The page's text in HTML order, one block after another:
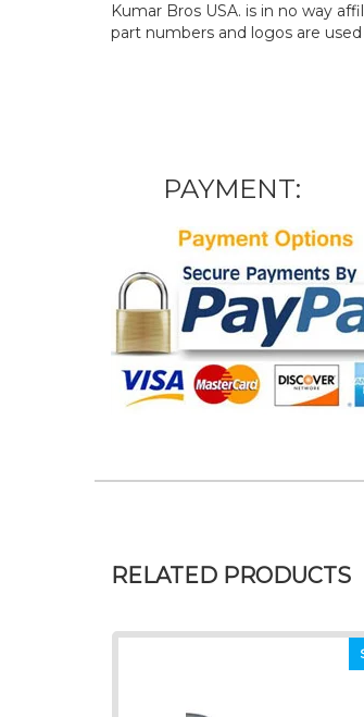
Kumar Bros USA. is in no way
part numbers and logos are
PAYMENT:
RELATED PRODUCTS